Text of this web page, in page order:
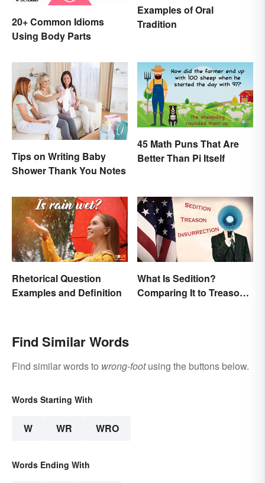
20+ Common Idioms
Using Body Parts
Examples of Oral
Tradition
Tips on Writing Baby
Shower Thank You Notes
45 Math Puns That Are
Better Than Pi Itself
Rhetorical Question
Examples and Definition
What Is Sedition?
Comparing It to Treason
Find Similar Words
Find similar words to wrong-footusing the buttons below.
Words Starting With
W WR WRO
Words Ending With